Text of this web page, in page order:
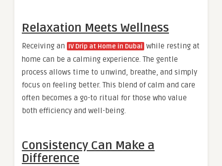
Relaxation Meets Wellness
Receiving an IV Drip at Home in Dubai while resting at
home can be a calming experience. The gentle
process allows time to unwind, breathe, and simply
focus on feeling better. This blend of calm and care
often becomes a go-to ritual for those who value
both efficiency and well-being.
Consistency Can Make a
Difference